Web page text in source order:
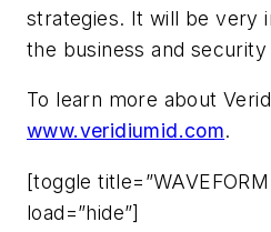
strategies. It will be very
the business and
To learn more about
www.veridiumid.com.
[toggle
load=”hide”]